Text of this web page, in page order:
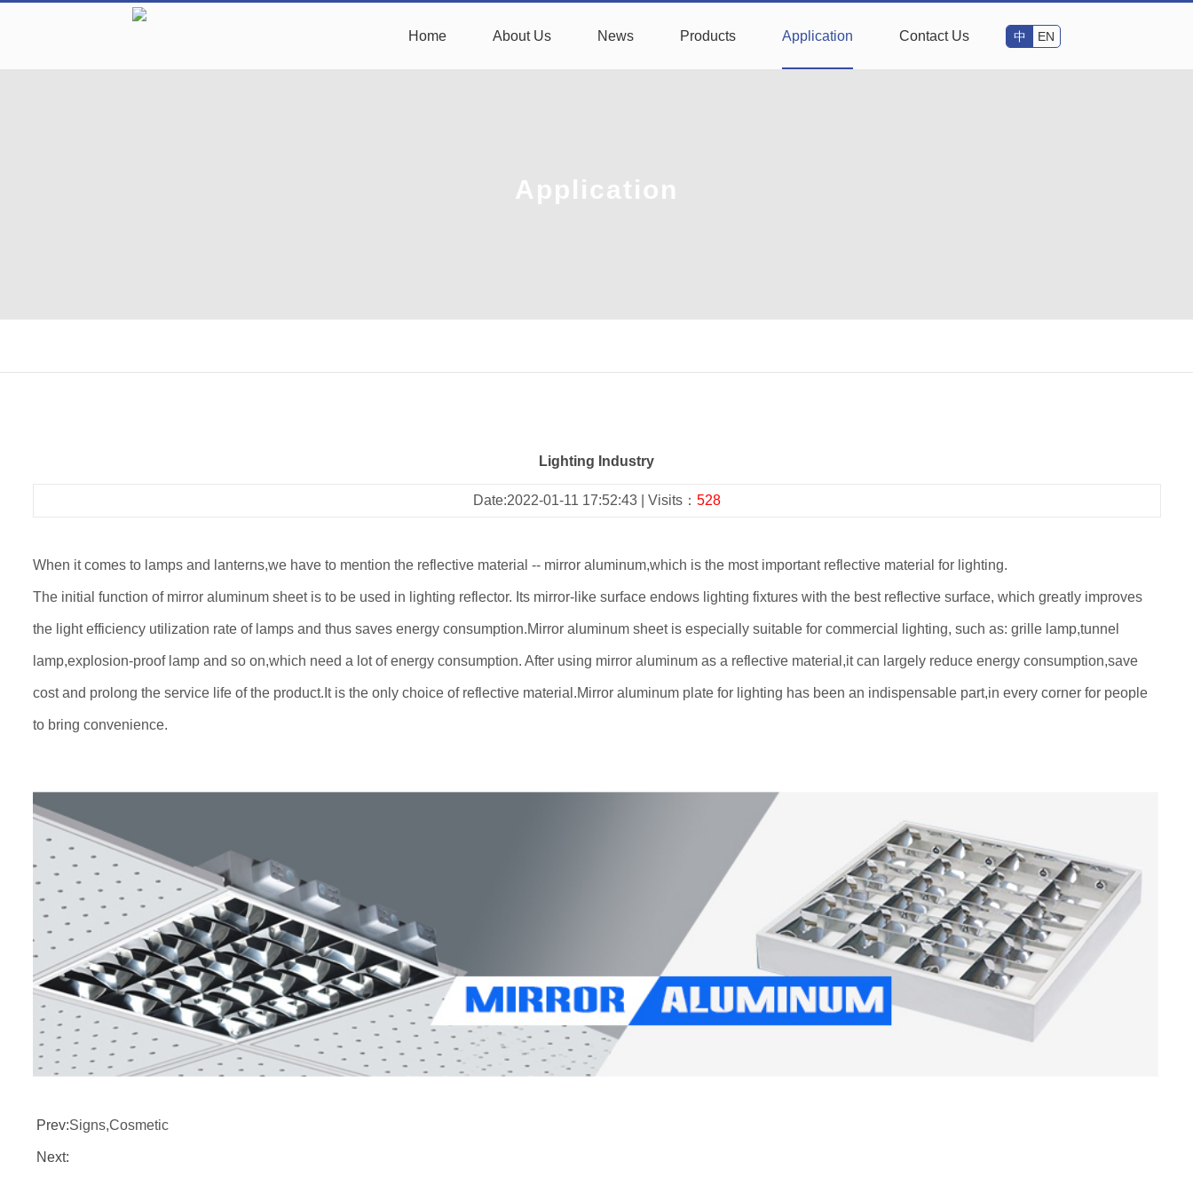
中 EN
Home About Us News Products Application Contact Us
Application
Lighting Industry
Date:2022-01-11 17:52:43 | Visits： 528
When it comes to lamps and lanterns,we have to mention the reflective material -- mirror aluminum,which is the most important reflective material for lighting.
The initial function of mirror aluminum sheet is to be used in lighting reflector. Its mirror-like surface endows lighting fixtures with the best reflective surface, which greatly improves
the light efficiency utilization rate of lamps and thus saves energy consumption.Mirror aluminum sheet is especially suitable for commercial lighting, such as: grille lamp,tunnel
lamp,explosion-proof lamp and so on,which need a lot of energy consumption. After using mirror aluminum as a reflective material,it can largely reduce energy consumption,save
cost and prolong the service life of the product.It is the only choice of reflective material.Mirror aluminum plate for lighting has been an indispensable part,in every corner for people
to bring convenience.
Prev:Signs,Cosmetic
Next: